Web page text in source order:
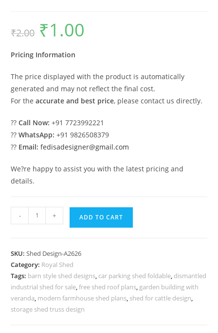
₹2.00
Original
price
was:
₹1.00
Pricing Information
The price displayed with the product is automatically
generated and may not reflect the final cost.
For theaccurate and best price, please contact us directly.
??Call Now: +91 7723992221
??WhatsApp: +91 9826508379
?? Email: fedisadesigner@gmail.com
We?re happy to assist you with the latest pricing and
details.
Iron
Shed
Design
with
Elegant
Roofing
- + ADD TO CART
SKU:Shed Design-A2626
Category: Royal Shed
Tags: barn style shed designs, car parking shed foldable, dismantled
industrial shed for sale,free shed roof plans, garden building with
veranda, modern farmhouse shed plans, shed for cattle design,
storage shed truss design